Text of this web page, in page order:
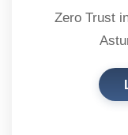
Zero Trust